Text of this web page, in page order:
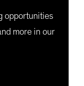
opportunities
more in our